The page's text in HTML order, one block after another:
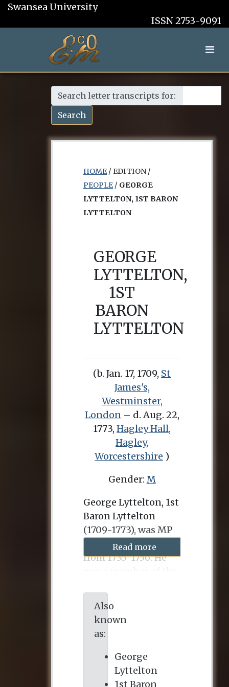
Swansea University
ISSN 2753-9091
Search letter transcripts for:
Search
HOME/ EDITION /
PEOPLE/ GEORGE
LYTTELTON, 1ST BARON
LYTTELTON
GEORGE
LYTTELTON,
1ST
BARON
LYTTELTON
(b. Jan. 17, 1709, St
James's,
Westminster,
London– d. Aug. 22,
1773,Hagley Hall,
Hagley,
Worcestershire )
Gender: M
George Lyttelton, 1st
Baron Lyttelton
(1709-1773), was MP
for Okehampton
from 1735-1756. He
Robert Walpole and
after Walpole’s fall in
1755, was for a year
Chancellor of the
Exchequer. He
married Lucy
Fortescue, who died
Read more
Also
known
as:
George
Lyttelton
1st Baron